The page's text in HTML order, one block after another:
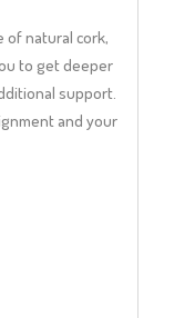
of natural cork,
to get deeper
support.
and your